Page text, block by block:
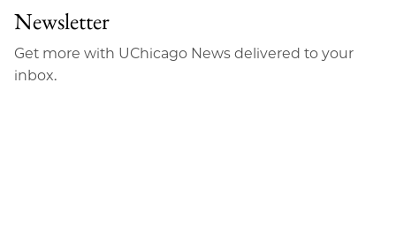
Newsletter
Get more with UChicago News delivered to your
inbox.